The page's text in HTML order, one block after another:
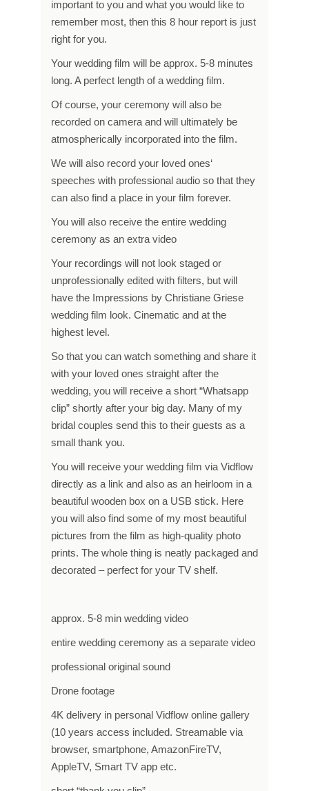
important to you and what you would like to
remember most, then this 8 hour report is just
right for you.
Your wedding film will be approx. 5-8 minutes
long. A perfect length of a wedding film.
Of course, your ceremony will also be
recorded on camera and will ultimately be
atmospherically incorporated into the film.
We will also record your loved ones‘
speeches with professional audio so that they
can also find a place in your film forever.
You will also receive the entire wedding
ceremony as an extra video
Your recordings will not look staged or
unprofessionally edited with filters, but will
have the Impressions by Christiane Griese
wedding film look. Cinematic and at the
highest level.
So that you can watch something and share it
with your loved ones straight after the
wedding, you will receive a short “Whatsapp
clip” shortly after your big day. Many of my
bridal couples send this to their guests as a
small thank you.
You will receive your wedding film via Vidflow
directly as a link and also as an heirloom in a
beautiful wooden box on a USB stick. Here
you will also find some of my most beautiful
pictures from the film as high-quality photo
prints. The whole thing is neatly packaged and
decorated – perfect for your TV shelf.
approx. 5-8 min wedding video
entire wedding ceremony as a separate video
professional original sound
Drone footage
4K delivery in personal Vidflow online gallery
(10 years access included. Streamable via
browser, smartphone, AmazonFireTV,
AppleTV, Smart TV app etc.